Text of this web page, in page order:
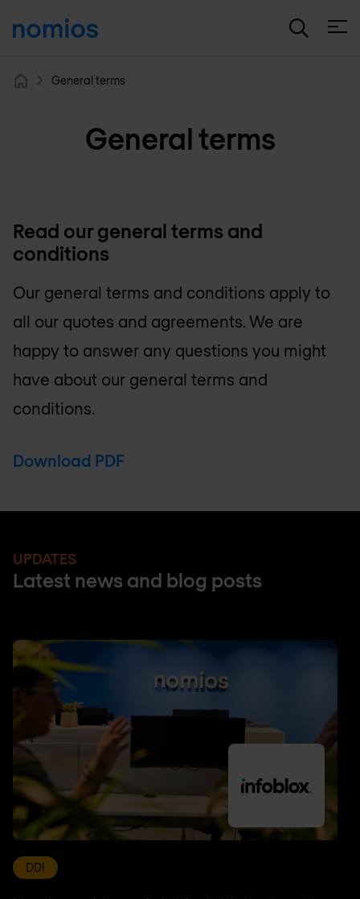
General terms
General terms
Read our general terms and
conditions
Our general terms and conditions apply to
all our quotes and agreements. We are
happy to answer any questions you might
have about our general terms and
conditions.
Download PDF
UPDATES
Latest news and blog posts
DDI